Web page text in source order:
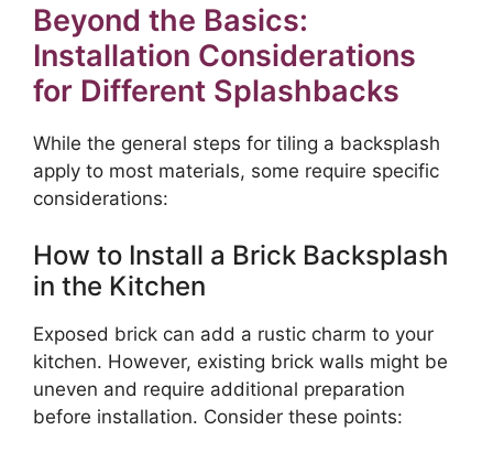
Beyond the Basics:
Installation Considerations
for Different Splashbacks
While the general steps for tiling a backsplash
apply to most materials, some require specific
considerations:
How to Install a Brick Backsplash
in the Kitchen
Exposed brick can add a rustic charm to your
kitchen. However, existing brick walls might be
uneven and require additional preparation
before installation. Consider these points: